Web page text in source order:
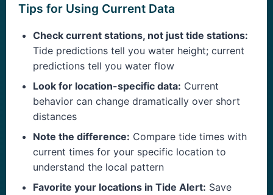
Tips for Using Current Data
Check current stations, not just tide stations:
Tide predictions tell you water height; current
predictions tell you water flow
Look for location-specific data: Current
behavior can change dramatically over short
distances
Note the difference: Compare tide times with
current times for your specific location to
understand the local pattern
Favorite your locations in Tide Alert: Save